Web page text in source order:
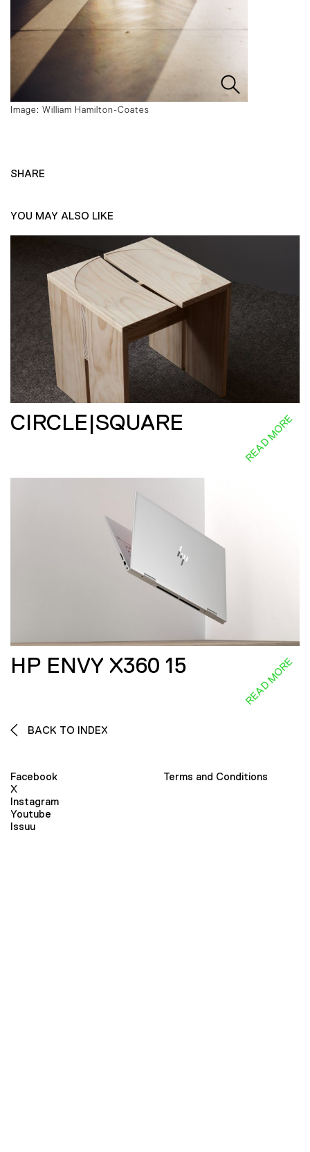
Image: William Hamilton-Coates
SHARE
YOU MAY ALSO LIKE
CIRCLE|SQUARE READ MORE
HP ENVY X360 15 READ MORE
BACK TO INDEX
Facebook
X
Instagram
Youtube
Issuu
Terms and Conditions